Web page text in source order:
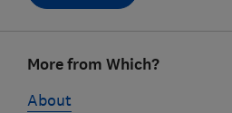
linksMore from Which?
About